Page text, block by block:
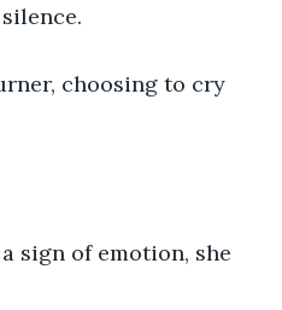
choosing to cry
sign of emotion, she